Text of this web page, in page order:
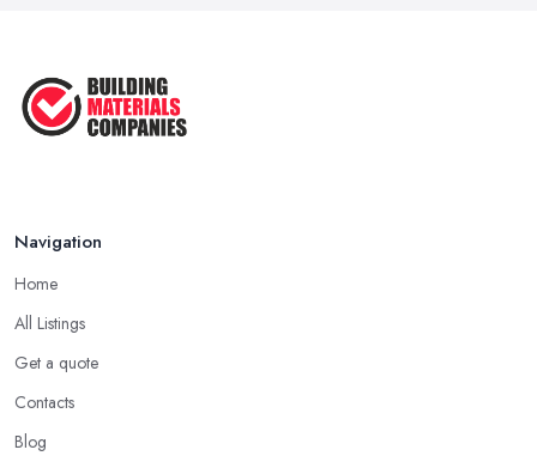
Navigation
Home
All Listings
Get a quote
Contacts
Blog